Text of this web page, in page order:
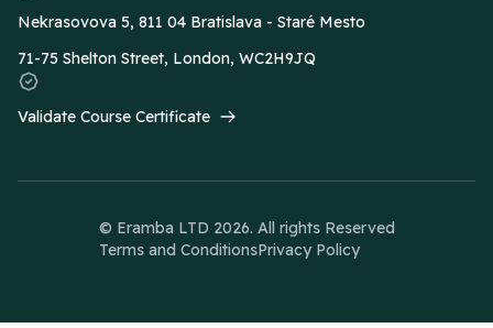
Nekrasovova 5, 811 04 Bratislava - Staré Mesto
71-75 Shelton Street, London, WC2H9JQ
Validate Course Certificate
© Eramba LTD 2026. All rights Reserved
Terms and ConditionsPrivacy Policy